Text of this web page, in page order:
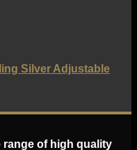
Silver Adjustable
range of high quality